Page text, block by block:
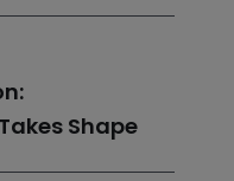
Shape